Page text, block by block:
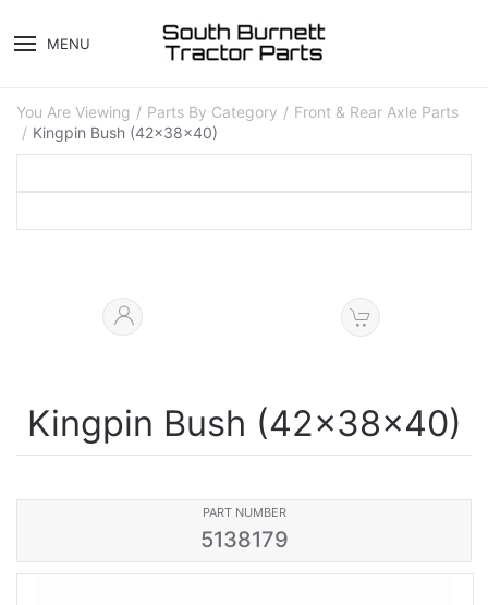
MENU
You Are Viewing Parts By Category
Front & Rear Axle Parts
Kingpin Bush (42x38x40)
Kingpin Bush (42x38x40)
PART NUMBER
5138179